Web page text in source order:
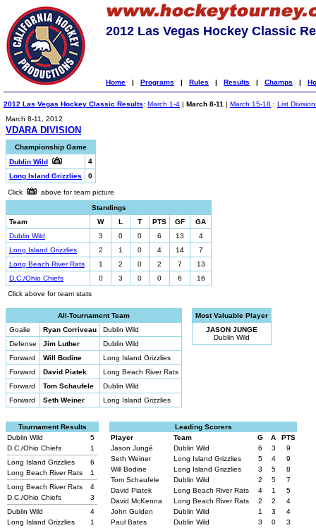
2012 Las Vegas Hockey Classic
Home | Programs | Rules | Results | Champs |
2012 Las Vegas Hockey Classic Results: March 1-4 | March 8-11 | March 15-18 : List
March 8-11, 2012
VDARA DIVISION
Championship Game
Dublin Wild
4
Long Island Grizzlies
0
Click
above for team picture
Standings
Team
W L T PTS GF
GA
Dublin Wild
3 0 0 6 13
4
Long Island Grizzlies
2 1 0 4 14
7
Long Beach River Rats
1 2 0 2 7
13
D.C./Ohio Chiefs
0 3 0 0 6
16
Click above for team stats
All-Tournament Team
Goalie
Ryan Corriveau
Dublin Wild
Defense
Jim Luther
Dublin Wild
Forward
Will Bodine
Long Island Grizzlies
Forward
David Piatek
Long Beach River Rats
Forward
Tom Schaufele
Dublin Wild
Forward
Seth Weiner Long Island Grizzlies
Most Valuable Player
JASON JUNGE
Dublin Wild
Tournament Results
Dublin Wild
5
D.C./Ohio Chiefs
1
Long Island Grizzlies
6
Long Beach River Rats
1
Long Beach River Rats
4
D.C./Ohio Chiefs
3
Dublin Wild
4
Long Island Grizzlies
1
Leading Scorers
Player
Team G A
PTS
Jason Jungé
Dublin Wild 6 3
9
Seth Weiner
Long Island Grizzlies 5 4
9
Will Bodine
Long Island Grizzlies 3 5
8
Tom Schaufele
Dublin Wild 2 5
7
David Piatek
Long Beach River Rats 4 1
5
David McKenna
Long Beach River Rats 2 2
4
John Gulden
Dublin Wild 1 3
4
Paul Bates
Dublin Wild 3 0
3